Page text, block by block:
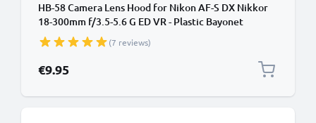
HB-58 Camera Lens Hood for Nikon AF-S DX Nikkor
18-300mm f/3.5-5.6 G ED VR - Plastic Bayonet
Cylindrical / Round Lens Shade from CELLONIC
(7 reviews)
€9.95